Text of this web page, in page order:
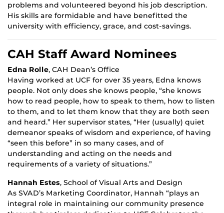
problems and volunteered beyond his job description.
His skills are formidable and have benefitted the
university with efficiency, grace, and cost-savings.
CAH Staff Award Nominees
Edna Rolle, CAH Dean’s Office
Having worked at UCF for over 35 years, Edna knows
people. Not only does she knows people, “she knows
how to read people, how to speak to them, how to listen
to them, and to let them know that they are both seen
and heard.” Her supervisor states, “Her (usually) quiet
demeanor speaks of wisdom and experience, of having
“seen this before” in so many cases, and of
understanding and acting on the needs and
requirements of a variety of situations.”
Hannah Estes, School of Visual Arts and Design
As SVAD’s Marketing Coordinator, Hannah “plays an
integral role in maintaining our community presence